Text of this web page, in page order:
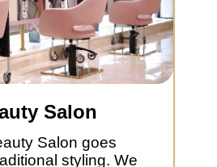
Salon
Salon goes
styling. We